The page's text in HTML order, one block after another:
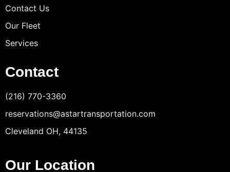
Contact Us
Our Fleet
Services
Contact
(216) 770-3360
reservations@astartransportation.com
Cleveland OH, 44135
Our Location